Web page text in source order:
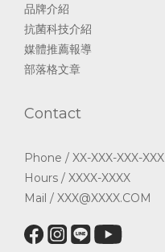
品牌介紹
抗菌科技介紹
媒體推薦報導
部落格文章
Contact
Phone / XX-XXX-XXX-XXX
Hours / XXXX-XXXX
Mail / XXX@XXXX.COM